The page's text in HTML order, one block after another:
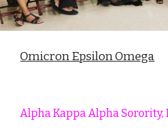
Omicron Epsilon Omega
Alpha KappaAlpha